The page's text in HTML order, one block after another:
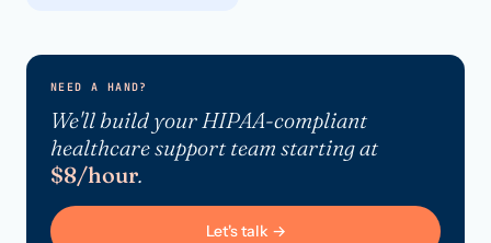
NEED A HAND?
We'll build your HIPAA-compliant
healthcare support team starting at
$8/hour.
Let's talk →